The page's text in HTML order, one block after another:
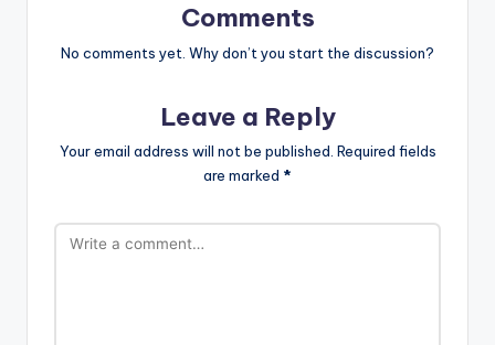
Comments
No comments yet. Why don’t you start the discussion?
Leave a Reply
Your email address will not be published. Required fields
are marked *